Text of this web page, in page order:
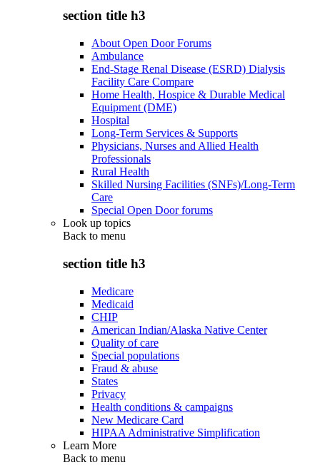
section title h3
About Open Door Forums
Ambulance
End-Stage Renal Disease (ESRD) Dialysis
Facility Care Compare
Home Health, Hospice & Durable Medical
Equipment (DME)
Hospital
Long-Term Services & Supports
Physicians, Nurses and Allied Health
Professionals
Rural Health
Skilled Nursing Facilities (SNFs)/Long-Term
Care
Special Open Door forums
Look up topics
Back to menu
section title h3
Medicare
Medicaid
CHIP
American Indian/Alaska Native Center
Quality of care
Special populations
Fraud & abuse
States
Privacy
Health conditions & campaigns
New Medicare Card
HIPAA Administrative Simplification
Learn More
Back to menu